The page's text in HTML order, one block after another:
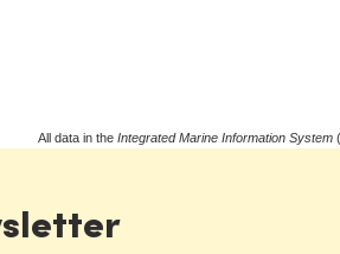
All data in the Integrated Marine Information System